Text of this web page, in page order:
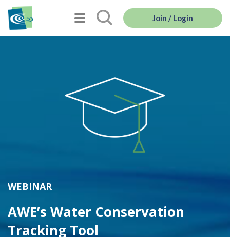
Join / Login
WEBINAR
AWE’s Water Conservation
Tracking Tool